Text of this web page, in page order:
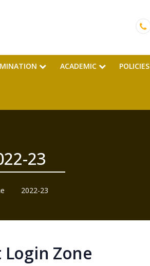
ACADEMIC POLICIES
23
2022-23
Zone